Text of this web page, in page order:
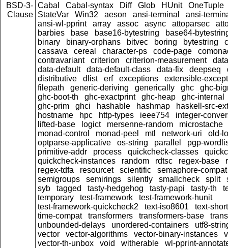
BSD-3-
Clause
Cabal Cabal-syntax Diff Glob HUnit
OneTuple
StateVar
Win32 aeson ansi-terminal
ansi-
ansi-wl-pprint
array assoc async attoparsec
barbies
base base16-bytestring
base64-
binary
binary-orphans bitvec boring bytestring
cassava
cereal character-ps code-page
contravariant
criterion criterion-measurement
data-default
data-default-class data-fix deepseq
distributive
dlist erf exceptions
extensible-
filepath
generic-deriving generically ghc
ghc-
ghc-boot-th
ghc-exactprint ghc-heap
ghc-internal
ghc-prim
ghci hashable hashmap
haskell-src-
hostname
hpc http-types ieee754
integer-
lifted-base
logict mersenne-random
microstache
monad-control
monad-peel mtl network-uri
old-
optparse-applicative
os-string parallel
pgp-
primitive-addr
process quickcheck-classes
quickcheck-instances
random rdtsc regex-base
regex-tdfa
resourcet scientific
semaphore-compat
semigroups
semirings silently smallcheck split
syb
tagged tasty-hedgehog tasty-papi tasty-th
temporary
test-framework
test-framework-hunit
test-framework-quickcheck2
text-iso8601
text-short
time-compat
transformers transformers-base
unbounded-delays
unordered-containers
utf8-
vector
vector-algorithms vector-binary-instances
vector-th-unbox
void witherable
wl-pprint-